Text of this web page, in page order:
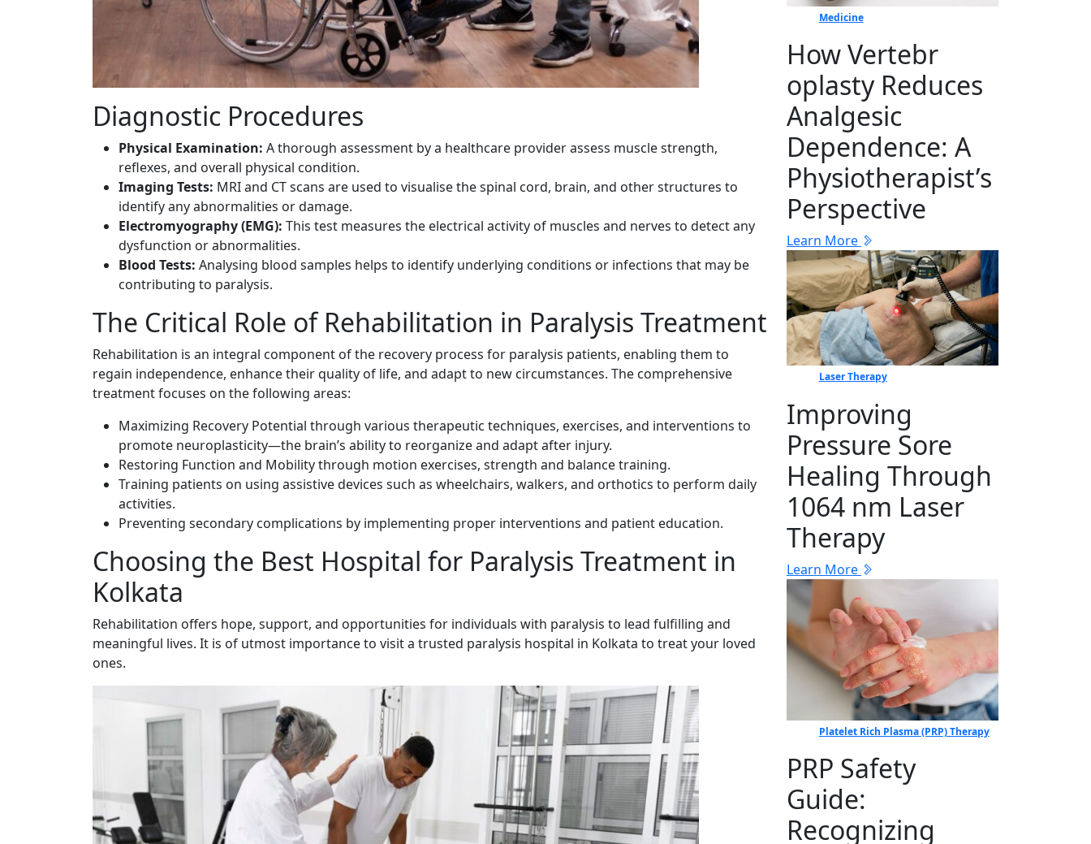
Diagnostic Procedures
Physical Examination: A thorough assessment by a healthcare provider assess muscle strength,
reflexes, and overall physical condition.
Imaging Tests: MRI and CT scans are used to visualise the spinal cord, brain, and other structures to
identify any abnormalities or damage.
Electromyography (EMG): This test measures the electrical activity of muscles and nerves to detect any
dysfunction or abnormalities.
Blood Tests: Analysing blood samples helps to identify underlying conditions or infections that may be
contributing to paralysis.
The Critical Role of Rehabilitation in Paralysis Treatment
Rehabilitation is an integral component of the recovery process for paralysis patients, enabling them to
regain independence, enhance their quality of life, and adapt to new circumstances. The comprehensive
treatment focuses on the following areas:
Maximizing Recovery Potential through various therapeutic techniques, exercises, and interventions to
promote neuroplasticity—the brain’s ability to reorganize and adapt after injury.
Restoring Function and Mobility through motion exercises, strength and balance training.
Training patients on using assistive devices such as wheelchairs, walkers, and orthotics to perform daily
activities.
Preventing secondary complications by implementing proper interventions and patient education.
Choosing the Best Hospital for Paralysis Treatment in
Kolkata
Rehabilitation offers hope, support, and opportunities for individuals with paralysis to lead fulfilling and
meaningful lives. It is of utmost importance to visit a trusted paralysis hospital in Kolkata to treat your loved
ones.
Medicine
How Vertebr​
oplasty Reduces
Ana​lgesic
Dep‍en⁠dence: A
Physiotherapist’s
Perspective
Learn More
Laser Therapy
Improving
Pressure Sore
Healing Through
1064 nm Laser
Therapy
Learn More
Platelet Rich Plasma (PRP) Therapy
PRP Safety
Guide:
Recognizing